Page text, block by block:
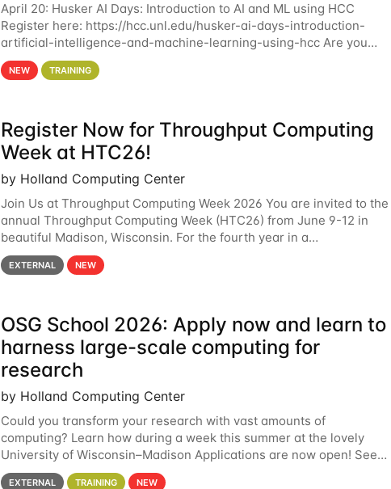
April 20: Husker AI Days: Introduction to AI and ML using HCC
Register here: https://hcc.unl.edu/husker-ai-days-introduction-
artificial-intelligence-and-machine-learning-using-hcc Are you
interested in learning more about using HCC’s
NEW TRAINING
Register Now for Throughput Computing
Week at HTC26!
by Holland Computing Center
Join Us at Throughput Computing Week 2026 You are invited to the
annual Throughput Computing Week (HTC26) from June 9-12 in
beautiful Madison, Wisconsin. For the fourth year in a
row, HTC26 will bring together the Throughput
EXTERNAL NEW
OSG School 2026: Apply now and learn to
harness large-scale computing for
research
by Holland Computing Center
Could you transform your research with vast amounts of
computing? Learn how during a week this summer at the lovely
University of Wisconsin–Madison Applications are now open! See
below for details. During the School — July 13–17 — you
EXTERNAL TRAINING NEW